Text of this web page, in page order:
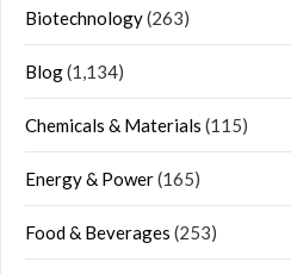
Biotechnology(263)
Blog(1,134)
Chemicals & Materials (115)
Energy & Power(165)
Food & Beverages (253)